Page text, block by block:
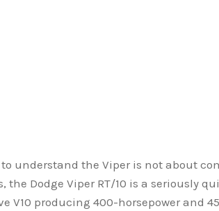
understand the Viper is not about
the Dodge Viper RT/10 is a seriously
V10 producing 400-horsepower and